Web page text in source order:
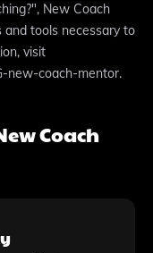
New Coach
tools necessary to
visit
new-coach-mentor.
Coach